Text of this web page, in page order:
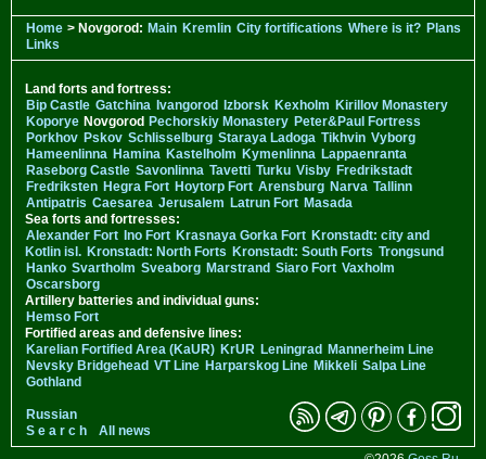
Home > Novgorod: Main Kremlin City fortifications Where is it? Plans
Links
Land forts and fortress:
Bip Castle Gatchina Ivangorod Izborsk Kexholm Kirillov Monastery
Koporye Novgorod Pechorskiy Monastery Peter&Paul Fortress
Porkhov Pskov Schlisselburg Staraya Ladoga Tikhvin Vyborg
Hameenlinna Hamina Kastelholm Kymenlinna Lappaenranta
Raseborg Castle Savonlinna Tavetti Turku Visby Fredrikstadt
Fredriksten Hegra Fort Hoytorp Fort Arensburg Narva Tallinn
Antipatris Caesarea Jerusalem Latrun Fort Masada
Sea forts and fortresses:
Alexander Fort Ino Fort Krasnaya Gorka Fort Kronstadt: city and
Kotlin isl. Kronstadt: North Forts Kronstadt: South Forts Trongsund
Hanko Svartholm Sveaborg Marstrand Siaro Fort Vaxholm
Oscarsborg
Artillery batteries and individual guns:
Hemso Fort
Fortified areas and defensive lines:
Karelian Fortified Area (KaUR) KrUR Leningrad
Mannerheim Line
Nevsky Bridgehead VT Line Harparskog Line Mikkeli Salpa Line
Gothland
Russian
S e a r c h
All news